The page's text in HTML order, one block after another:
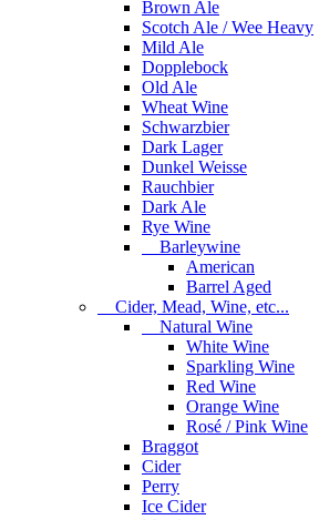
Brown Ale
Scotch Ale / Wee Heavy
Mild Ale
Dopplebock
Old Ale
Wheat Wine
Schwarzbier
Dark Lager
Dunkel Weisse
Rauchbier
Dark Ale
Rye Wine
Barleywine
American
Barrel Aged
Cider, Mead, Wine, etc...
Natural Wine
White Wine
Sparkling Wine
Red Wine
Orange Wine
Rosé / Pink Wine
Braggot
Cider
Perry
Ice Cider